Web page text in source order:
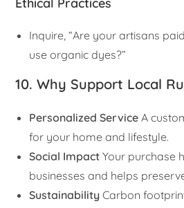
Inquire, “Are your artisans
use organic dyes?”
10. Why Support Local
Personalized Service A
for your home and lifestyle.
Social Impact Your purchase
businesses and helps
Sustainability Carbon